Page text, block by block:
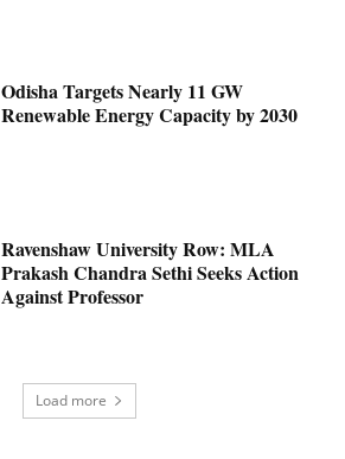
Odisha Targets Nearly 11 GW
Renewable Energy Capacity by 2030
Ravenshaw University Row: MLA
Prakash Chandra Sethi Seeks Action
Against Professor
Load more